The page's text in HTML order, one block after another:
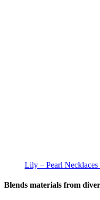
Lily – Pearl
Blends materials from